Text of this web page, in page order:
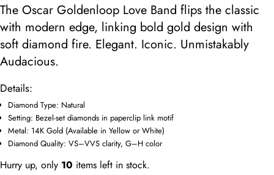
The Oscar Goldenloop Love Band flips the classic
with modern edge, linking bold gold design with
soft diamond fire. Elegant. Iconic. Unmistakably
Audacious.
Details:
Diamond Type: Natural
Setting: Bezel-set diamonds in paperclip link motif
Metal: 14K Gold (Available in Yellow or White)
Diamond Quality: VS–VVS clarity, G–H color
Hurry up, only 10 items left in stock.
Ask a question
Your
name
Your